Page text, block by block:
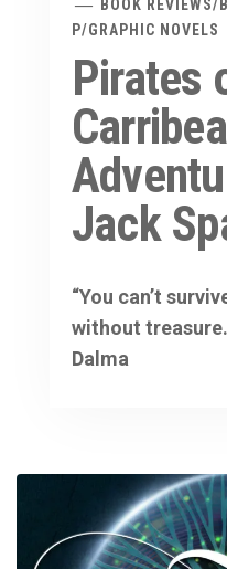
BOOK REVIEWS/
P/GRAPHIC NOVELS
Pirates
Jack
“You can’t
without
Dalma